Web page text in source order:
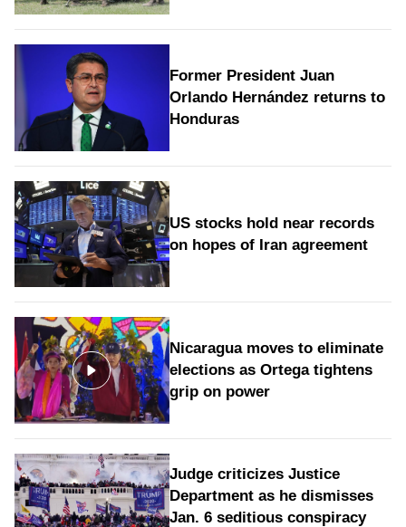
Former President Juan
Orlando Hernández returns to
Honduras
US stocks hold near records
on hopes of Iran agreement
Nicaragua moves to eliminate
elections as Ortega tightens
grip on power
Judge criticizes Justice
Department as he dismisses
Jan. 6 seditious conspiracy